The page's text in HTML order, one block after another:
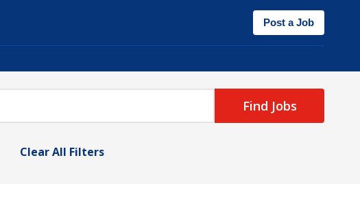
Post a Job
Find Jobs
Clear All Filters